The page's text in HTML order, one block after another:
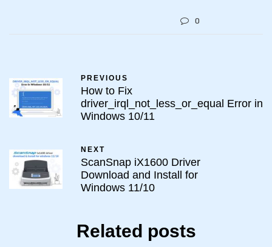
0
PREVIOUS
How to Fix
driver_irql_not_less_or_equal Error in
Windows 10/11
NEXT
ScanSnap iX1600 Driver
Download and Install for
Windows 11/10
Related posts